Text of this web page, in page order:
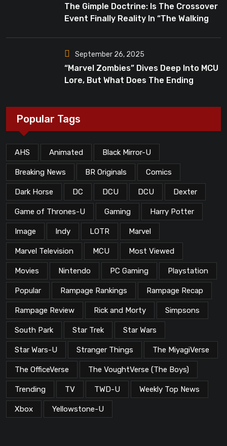
The Gimple Doctrine: Is The Crossover
Event Finally Reality In “The Walking
September 26, 2025
“Marvel Zombies” Dives Deep Into MCU
Lore, But What Does The Ending
Popular Tags
AHS Animated Black Mirror-U
Breaking News BR Originals Comics
Dark Horse DC DCU DCU Dexter
Game of Thrones-U Gaming Harry Potter
Image Indy LOTR Marvel
Marvel Television MCU Most Viewed
Movies Nintendo PC Gaming Playstation
Popular Rampage Rankings Rampage Recap
Rampage Review Rick and Morty Simpsons
South Park Star Trek Star Wars
Star Wars-U Stranger Things The MiyagiVerse
The OfficeVerse The VoughtVerse (The Boys)
Trending TV TWD-U Weekly Top News
Xbox Yellowstone-U